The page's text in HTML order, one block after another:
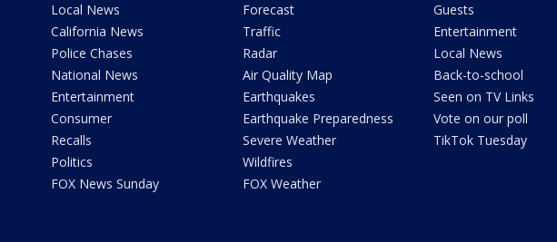
Local News
California News
Police Chases
National News
Entertainment
Consumer
Recalls
Politics
FOX News Sunday
Forecast
Traffic
Radar
Air Quality Map
Earthquakes
Earthquake Preparedness
Severe Weather
Wildfires
FOX Weather
Guests
Entertainment
Local News
Back-to-school
Seen on TV Links
Vote on our poll
TikTok Tuesday